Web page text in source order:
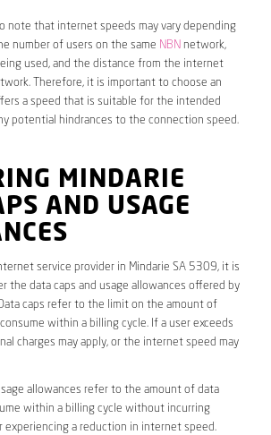
note that internet speeds may vary depending
number of users on the same NBN network,
used, and the distance from the internet
Therefore, it is important to choose an
a speed that is suitable for the intended
potential hindrances to the connection speed.
MINDARIE
AND USAGE
service provider in Mindarie SA 5309, it is
the data caps and usage allowances offered by
caps refer to the limit on the amount of
within a billing cycle. If a user exceeds
charges may apply, or the internet speed may
allowances refer to the amount of data
within a billing cycle without incurring
experiencing a reduction in internet speed.